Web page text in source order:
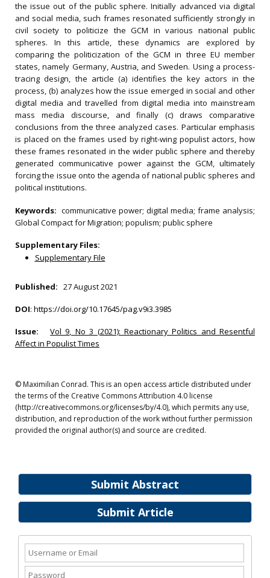
Submit Abstract
Submit Article
the issue out of the public sphere. Initially advanced via digital
and social media, such frames resonated sufficiently strongly in
civil society to politicize the GCM in various national public
spheres. In this article, these dynamics are explored by
comparing the politicization of the GCM in three EU member
states, namely Germany, Austria, and Sweden. Using a process-
tracing design, the article (a) identifies the key actors in the
process, (b) analyzes how the issue emerged in social and other
digital media and travelled from digital media into mainstream
mass media discourse, and finally (c) draws comparative
conclusions from the three analyzed cases. Particular emphasis
is placed on the frames used by right-wing populist actors, how
these frames resonated in the wider public sphere and thereby
generated communicative power against the GCM, ultimately
forcing the issue onto the agenda of national public spheres and
political institutions.
Keywords: communicative power; digital media; frame analysis;
Global Compact for Migration; populism; public sphere
Supplementary Files:
Supplementary File
Published: 27 August 2021
DOI: https://doi.org/10.17645/pag.v9i3.3985
Issue:
Vol 9, No 3 (2021): Reactionary Politics and Resentful
Affect in Populist Times
© Maximilian Conrad. This is an open access article distributed under
the terms of the Creative Commons Attribution 4.0 license
(http://creativecommons.org/licenses/by/4.0), which permits any use,
distribution, and reproduction of the work without further permission
provided the original author(s) and source are credited.